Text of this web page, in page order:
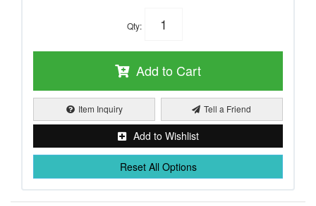
Qty:
Add to Cart
Item Inquiry Tell a Friend
Add to Wishlist
Reset All Options